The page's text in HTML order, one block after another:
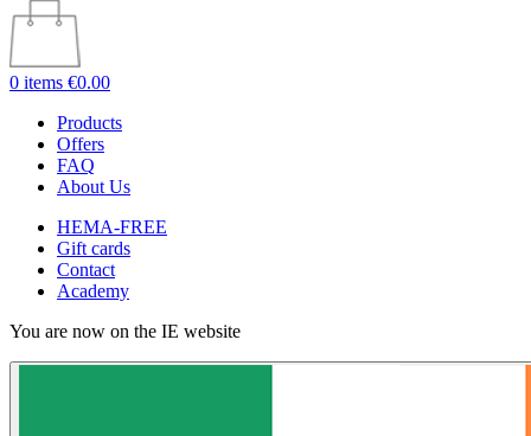
0 items €0.00
Products
Offers
FAQ
About Us
HEMA-FREE
Gift cards
Contact
Academy
You are now on the IE website